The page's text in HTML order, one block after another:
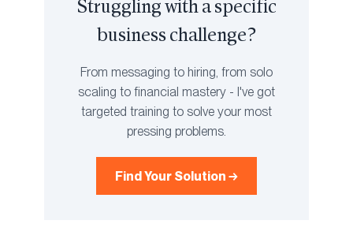
Struggling with a specific
business challenge?
From messaging to hiring, from solo
scaling to financial mastery - I've got
targeted training to solve your most
pressing problems.
Find Your Solution →